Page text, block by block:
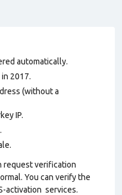
automatically.
2017.
(without a
IP.
request verification
You can verify the
activation services.